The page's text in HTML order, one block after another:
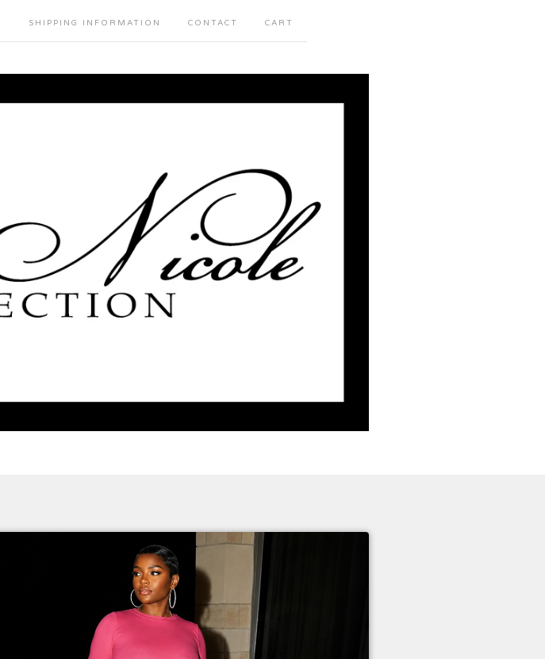
SHIPPING INFORMATION CONTACT CART